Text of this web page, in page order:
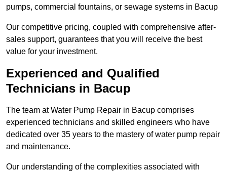
pumps, commercial fountains, or sewage systems in Bacup
Our competitive pricing, coupled with comprehensive after-
sales support, guarantees that you will receive the best
value for your investment.
Experienced and Qualified
Technicians in Bacup
The team at Water Pump Repair in Bacup comprises
experienced technicians and skilled engineers who have
dedicated over 35 years to the mastery of water pump repair
and maintenance.
Our understanding of the complexities associated with